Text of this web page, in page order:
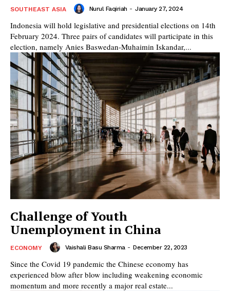
SOUTHEAST ASIA Nurul Faqiriah - January 27, 2024
Indonesia will hold legislative and presidential elections on 14th
February 2024. Three pairs of candidates will participate in this
election, namely Anies Baswedan-Muhaimin Iskandar,...
Challenge of Youth
Unemployment in China
ECONOMY Vaishali Basu Sharma - December 22, 2023
Since the Covid 19 pandemic the Chinese economy has
experienced blow after blow including weakening economic
momentum and more recently a major real estate...